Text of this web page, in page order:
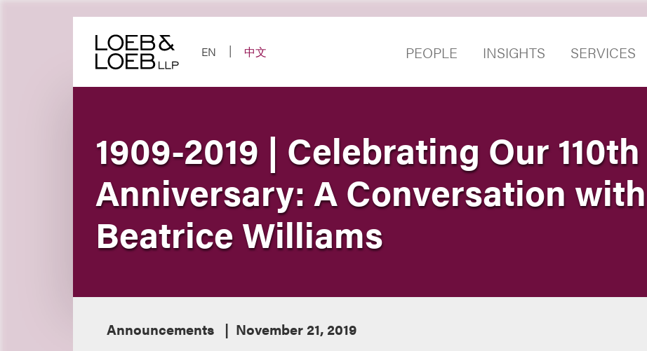
EN
中文 PEOPLE INSIGHTS SERVICES
1909-2019 | Celebrating Our 110th
Anniversary: A Conversation with
Beatrice Williams
Announcements November 21, 2019